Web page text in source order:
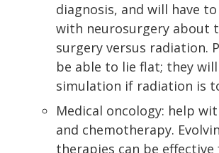
diagnosis, and will have
with neurosurgery about
surgery versus radiation.
be able to lie flat; they will
simulation if radiation is
Medical oncology: help
and chemotherapy.
therapies can be